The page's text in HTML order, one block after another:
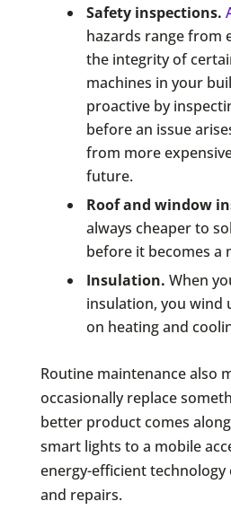
Safety inspections.
hazards range from
the integrity of
machines in your
proactive by
before an issue
from more
future.
Roof and window
always cheaper to
before it becomes a
Insulation. When
insulation, you wind
on heating and
Routine maintenance also
occasionally replace
better product comes
smart lights to a mobile
energy-efficient
and repairs.